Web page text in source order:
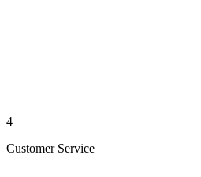
4
Customer Service